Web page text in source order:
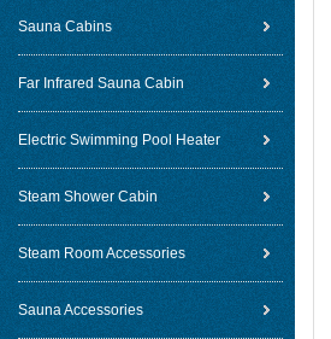
Sauna Cabins
Far Infrared Sauna Cabin
Electric Swimming Pool Heater
Steam Shower Cabin
Steam Room Accessories
Sauna Accessories